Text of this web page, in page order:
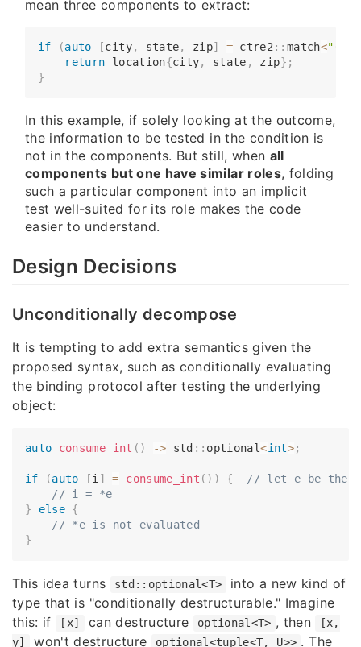
mean three components to extract:
if (auto [city, state, zip] = ctre2 :: match<
return location{city, state , zip} ;
}
In this example, if solely looking at the outcome,
the information to be tested in the condition is
not in the components. But still, when all
components but one have similar roles, folding
such a particular component into an implicit
test well-suited for its role makes the code
easier to understand.
Design Decisions
Unconditionally decompose
It is tempting to add extra semantics given the
proposed syntax, such as conditionally evaluating
the binding protocol after testing the underlying
object:
auto consume_int ( ) -> std :: optional<int>;
if (auto [i] = consume_int ( ) ) {
// let e be the
// i = *e
}
else {
// *e is not evaluated
}
This idea turns std::optional<T>
into a new kind of
type that is "conditionally destructurable." Imagine
this: if
[x] can destructure optional<T> , then
[x,
y]
won't destructure optional<tuple<T, U>> . The